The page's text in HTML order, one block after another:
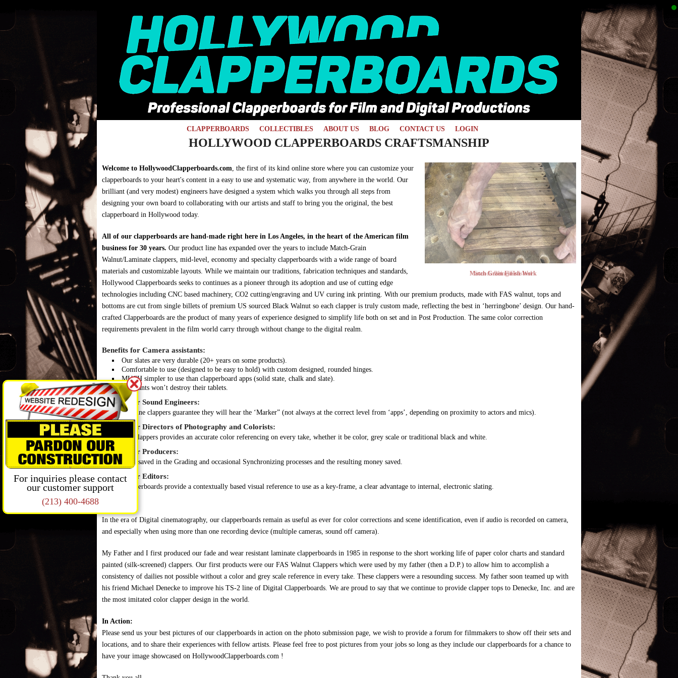
CLAPPERBOARDS COLLECTIBLES ABOUT US BLOG CONTACT US LOGIN
HOLLYWOOD CLAPPERBOARDS CRAFTSMANSHIP
Match Grain Finish Work
Welcome to HollywoodClapperboards.com , the first of its kind online store where you can customize your
clapperboards to your heart's content in a easy to use and systematic way, from anywhere in the world. Our
brilliant (and very modest) engineers have designed a system which walks you through all steps from
designing your own board to collaborating with our artists and staff to bring you the original, the best
clapperboard in Hollywood today.
All of our clapperboards are hand-made right here in Los Angeles, in the heart of the American film
business for 30 years. Our product line has expanded over the years to include Match-Grain
Walnut/Laminate clappers, mid-level, economy and specialty clapperboards with a wide range of board
materials and customizable layouts. While we maintain our traditions, fabrication techniques and standards,
Hollywood Clapperboards seeks to continues as a pioneer through its adoption and use of cutting edge
technologies including CNC based machinery, CO2 cutting/engraving and UV curing ink printing. With our premium products, made with FAS walnut, tops and
bottoms are cut from single billets of premium US sourced Black Walnut so each clapper is truly custom made, reflecting the best in ‘herringbone’ design. Our hand-
crafted Clapperboards are the product of many years of experience designed to simplify life both on set and in Post Production. The same color correction
requirements prevalent in the film world carry through without change to the digital realm.
Benefits for Camera assistants:
Our slates are very durable (20+ years on some products).
Comfortable to use (designed to be easy to hold) with custom designed, rounded hinges.
MUCH simpler to use than clapperboard apps (solid state, chalk and slate).
Assistants won’t destroy their tablets.
Benefits for Sound Engineers:
Genuine clappers guarantee they will hear the ‘Marker” (not always at the correct level from ‘apps’, depending on proximity to actors and mics).
Benefits for Directors of Photography and Colorists:
Our clappers provides an accurate color referencing on every take, whether it be color, grey scale or traditional black and white.
Benefits for Producers:
Time saved in the Grading and occasional Synchronizing processes and the resulting money saved.
Benefits for Editors:
Clapperboards provide a contextually based visual reference to use as a key-frame, a clear advantage to internal, electronic slating.
In the era of Digital cinematography, our clapperboards remain as useful as ever for color corrections and scene identification, even if audio is recorded on camera,
and especially when using more than one recording device (multiple cameras, sound off camera).
My Father and I first produced our fade and wear resistant laminate clapperboards in 1985 in response to the short working life of paper color charts and standard
painted (silk-screened) clappers. Our first products were our FAS Walnut Clappers which were used by my father (then a D.P.) to allow him to accomplish a
consistency of dailies not possible without a color and grey scale reference in every take. These clappers were a resounding success. My father soon teamed up with
his friend Michael Denecke to improve his TS-2 line of Digital Clapperboards. We are proud to say that we continue to provide clapper tops to Denecke, Inc. and are
the most imitated color clapper design in the world.
In Action:
Please send us your best pictures of our clapperboards in action on the photo submission page, we wish to provide a forum for filmmakers to show off their sets and
locations, and to share their experiences with fellow artists. Please feel free to post pictures from your jobs so long as they include our clapperboards for a chance to
have your image showcased on HollywoodClapperboards.com !
For inquiries please contact
our customer support
(213) 400-4688